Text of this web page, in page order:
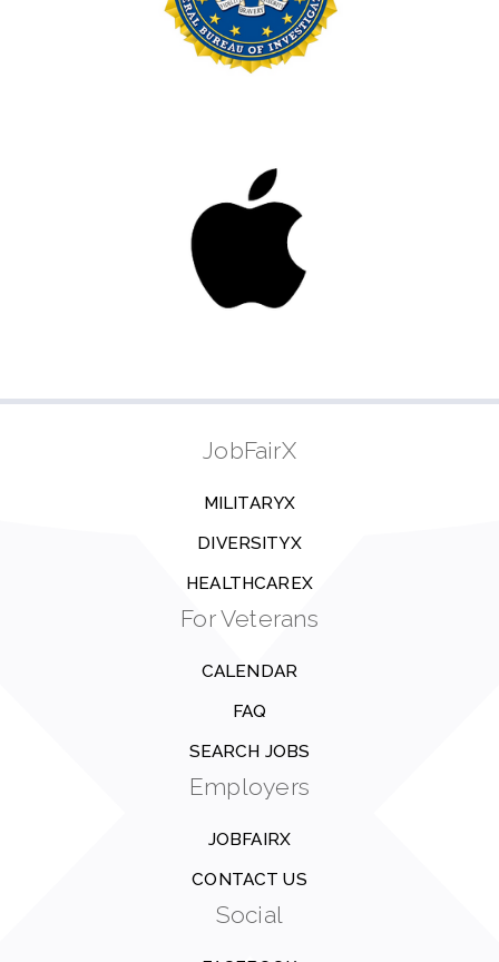
JobFairX
MILITARYX
DIVERSITYX
HEALTHCAREX
For Veterans
CALENDAR
FAQ
SEARCH JOBS
Employers
JOBFAIRX
CONTACT US
Social